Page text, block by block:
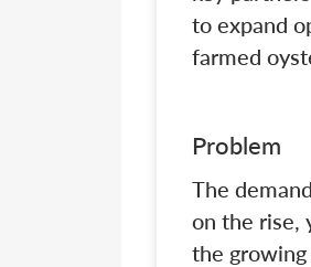
to expand
farmed
Problem
The
on the rise,
the growing